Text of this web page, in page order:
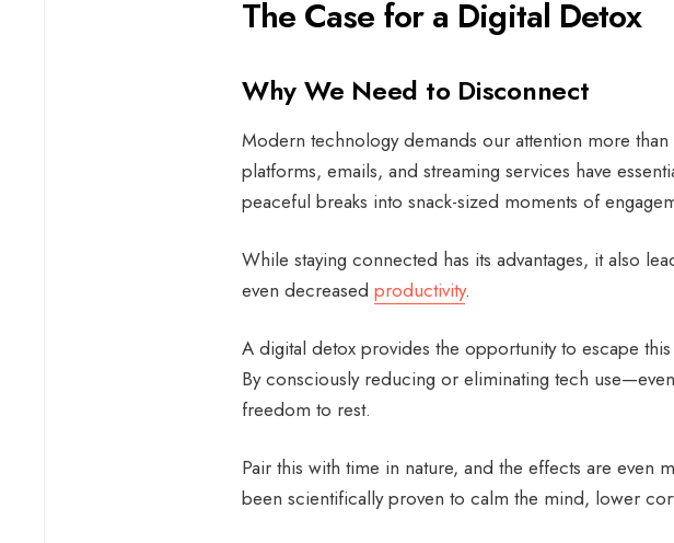
The Case for a Digital Detox
Why We Need to Disconnect
Modern technology demands our attention more
platforms, emails, and streaming services have
peaceful breaks into snack-sized moments of
While staying connected has its advantages, it also
even decreased productivity.
A digital detox provides the opportunity to escape
By consciously reducing or eliminating tech
freedom to rest.
Pair this with time in nature, and the effects are even
been scientifically proven to calm the mind, lower